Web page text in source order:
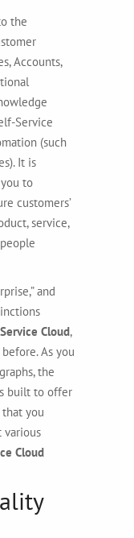
the
Accounts,
Service
(such
It is
to
customers’
service,
and
Cloud,
As you
the
built to offer
you
various
Cloud